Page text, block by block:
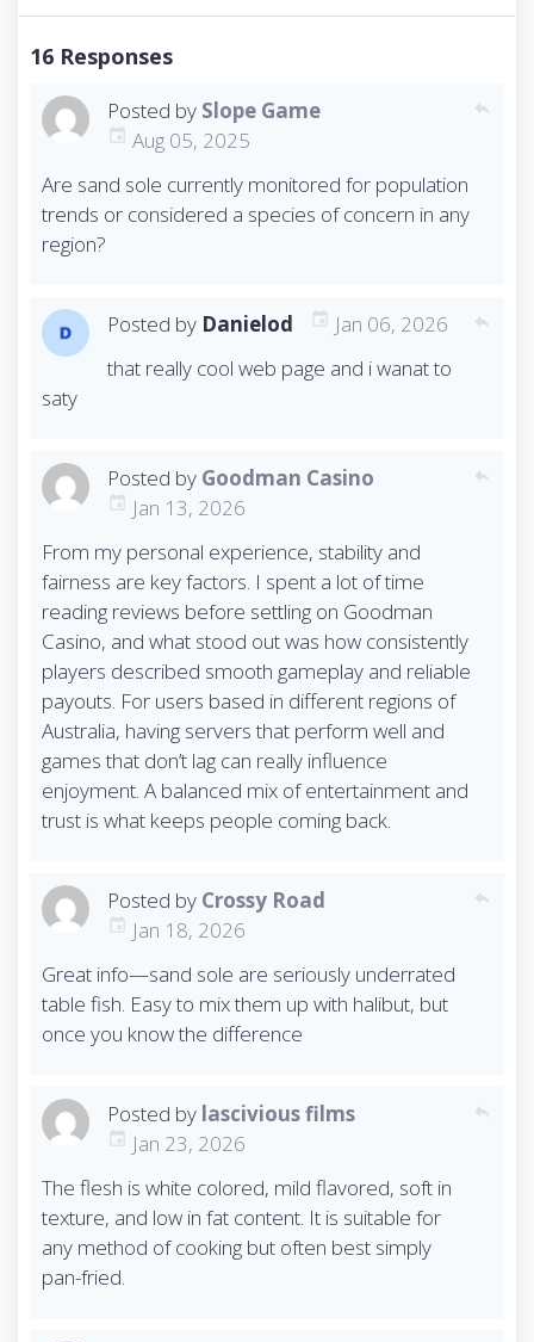
o
t
a
g
a
n
16 Responses
Posted by Slope Game
Aug 05, 2025
Are sand sole currently monitored for population
trends or considered a species of concern in any
region?
reply
Posted by Danielod
Jan 06, 2026
that really cool web page and i wanat to
saty
reply
Posted by Goodman Casino
Jan 13, 2026
From my personal experience, stability and
fairness are key factors. I spent a lot of time
reading reviews before settling on Goodman
Casino, and what stood out was how consistently
players described smooth gameplay and reliable
payouts. For users based in different regions of
Australia, having servers that perform well and
games that don’t lag can really influence
enjoyment. A balanced mix of entertainment and
trust is what keeps people coming back.
reply
Posted by Crossy Road
Jan 18, 2026
Great info—sand sole are seriously underrated
table fish. Easy to mix them up with halibut, but
once you know the difference
reply
Posted by lascivious films
Jan 23, 2026
The flesh is white colored, mild flavored, soft in
texture, and low in fat content. It is suitable for
any method of cooking but often best simply
pan-fried.
reply